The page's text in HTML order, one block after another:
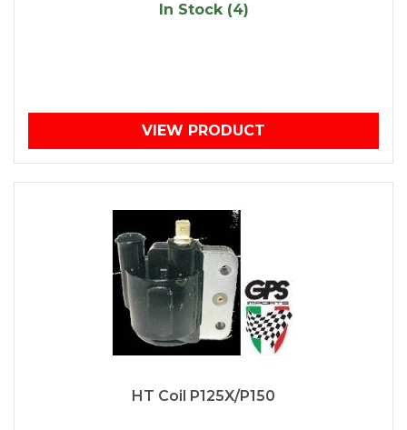
In Stock (4)
VIEW PRODUCT
HT Coil P125X/P150